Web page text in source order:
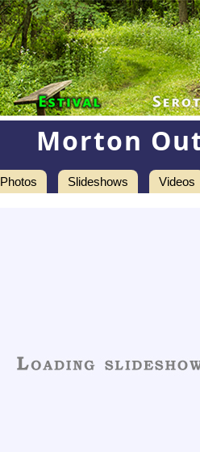
Morton
Photos Slideshows Videos